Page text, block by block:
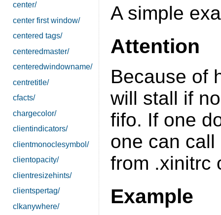
center/
center first window/
centered tags/
centeredmaster/
centeredwindowname/
centretitle/
cfacts/
chargecolor/
clientindicators/
clientmonoclesymbol/
clientopacity/
clientresizehints/
clientspertag/
clkanywhere/
A simple
Attention
Because of
will stall if
fifo. If one
one can call
from .xinitrc
Example